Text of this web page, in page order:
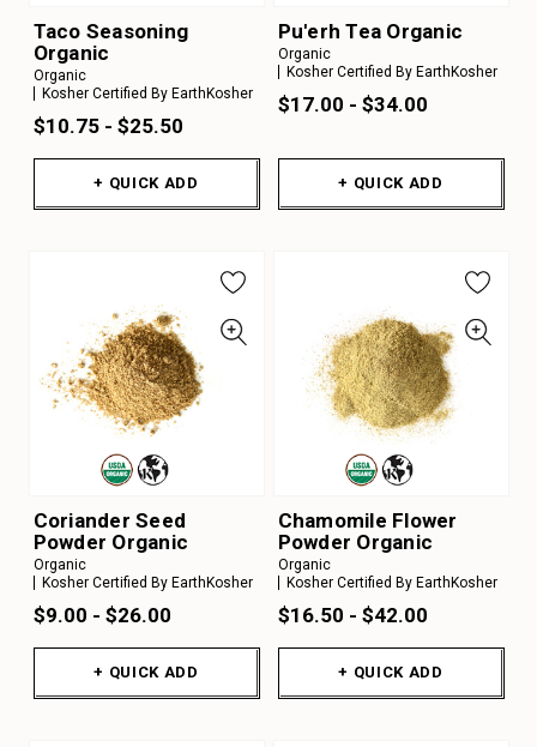
Taco Seasoning
Organic
Organic
Kosher Certified By EarthKosher
$10.75 - $25.50
+ QUICK ADD
Pu'erh Tea Organic
Organic
Kosher Certified By EarthKosher
$17.00 - $34.00
+ QUICK ADD
Coriander Seed
Powder Organic
Organic
Kosher Certified By EarthKosher
$9.00 - $26.00
+ QUICK ADD
Chamomile Flower
Powder Organic
Organic
Kosher Certified By EarthKosher
$16.50 - $42.00
+ QUICK ADD